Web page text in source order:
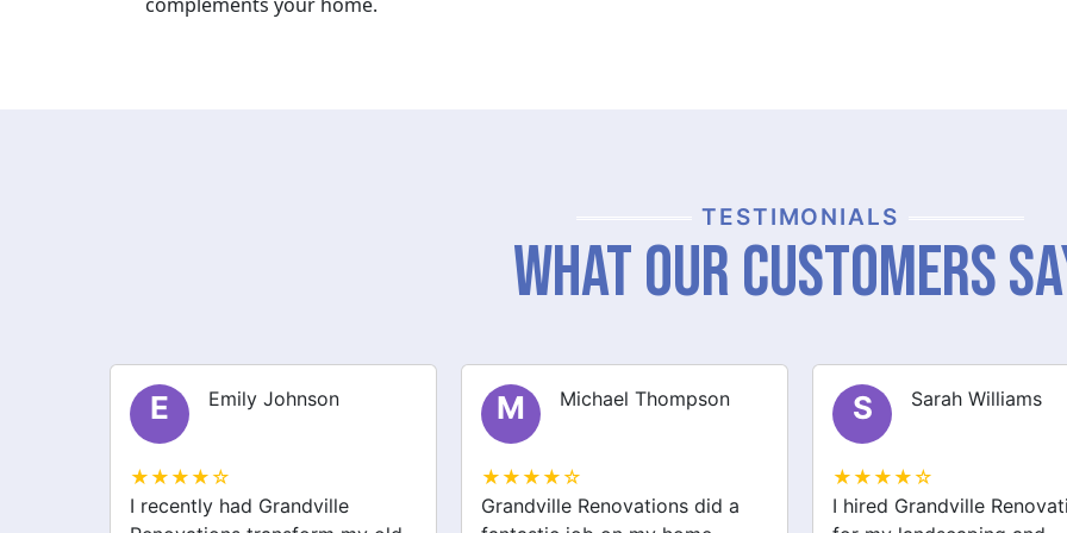
TESTIMONIALS
What Our Customers
M Michael Thompson
★★★★☆
Grandville Renovations did a
S Sarah Williams
★★★★☆
I hired Grandville Renovations
J James Brown
★★★★☆
I had a great experience